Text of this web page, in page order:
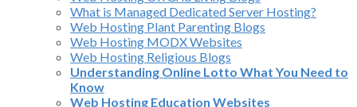
What is Managed Dedicated Server Hosting?
Web Hosting Plant Parenting Blogs
Web Hosting MODX Websites
Web Hosting Religious Blogs
Understanding Online Lotto What You Need to
Know
Web Hosting Education Websites